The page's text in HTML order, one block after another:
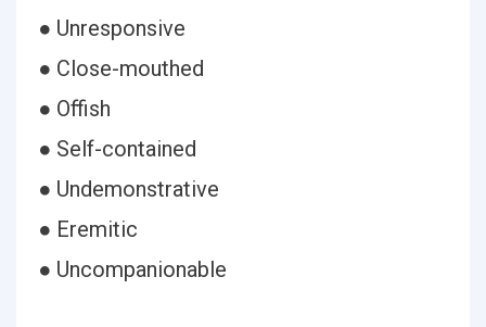
● Unresponsive
● Close-mouthed
● Offish
● Self-contained
● Undemonstrative
● Eremitic
● Uncompanionable